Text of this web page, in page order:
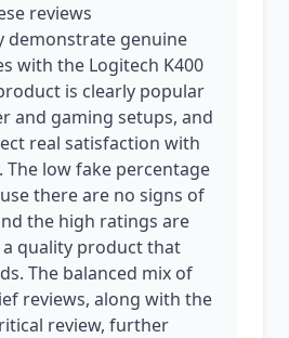
reviews
demonstrate genuine
with the Logitech K400
is clearly popular
and gaming setups, and
real satisfaction with
low fake percentage
there are no signs of
the high ratings are
quality product that
The balanced mix of
reviews, along with the
review, further